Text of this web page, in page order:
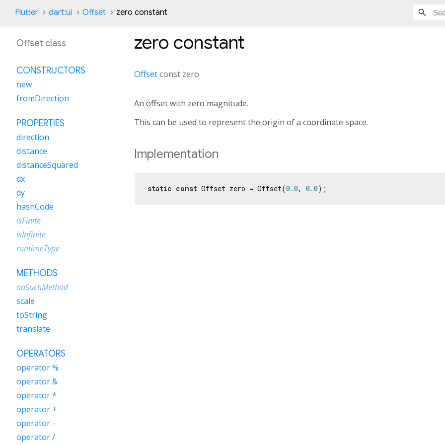
Flutter dart:ui Offset zero constant
zero constant
Offsetconst zero
An offset with zero magnitude.
This can be used to represent the origin of a coordinate space.
Implementation
static const Offset zero = Offset(0.0, 0.0);
Offset class
CONSTRUCTORS
new
fromDirection
PROPERTIES
direction
distance
distanceSquared
dx
dy
hashCode
isFinite
isInfinite
runtimeType
METHODS
noSuchMethod
scale
toString
translate
OPERATORS
operator %
operator &
operator *
operator +
operator -
operator /